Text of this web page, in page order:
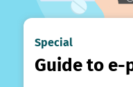
Special
Guide to